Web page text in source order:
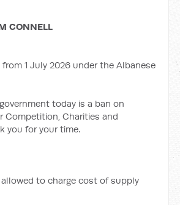
CONNELL
1 July 2026 under the Albanese
today is a ban on
Competition, Charities and
you for your time.
to charge cost of supply